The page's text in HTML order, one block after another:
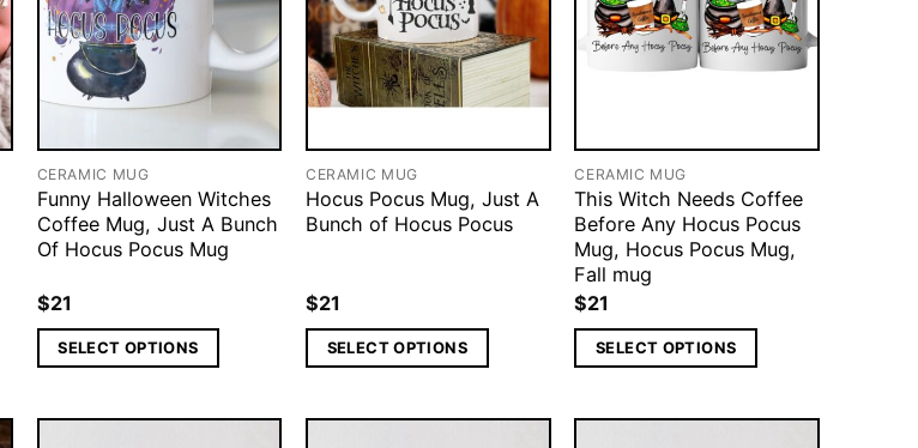
CERAMIC MUG
Funny Halloween Witches
Coffee Mug, Just A Bunch
Of Hocus Pocus Mug
$21
SELECT OPTIONS
CERAMIC MUG
Hocus Pocus Mug, Just A
Bunch of Hocus Pocus
$21
SELECT OPTIONS
CERAMIC MUG
This Witch Needs Coffee
Before Any Hocus Pocus
Mug, Hocus Pocus Mug,
Fall mug
$21
SELECT OPTIONS